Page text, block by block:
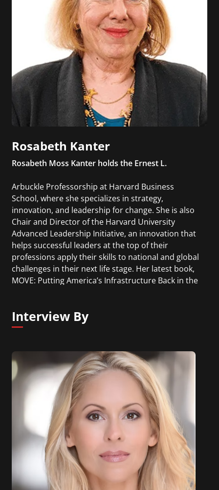
Rosabeth Kanter
Rosabeth Moss Kanter holds the Ernest L.
Arbuckle Professorship at Harvard Business
School, where she specializes in strategy,
innovation, and leadership for change. She is also
Chair and Director of the Harvard University
Advanced Leadership Initiative, an innovation that
helps successful leaders at the top of their
professions apply their skills to national and global
challenges in their next life stage. Her latest book,
MOVE: Putting America’s Infrastructure Back in the
the leadership required for transformation.
Interview By